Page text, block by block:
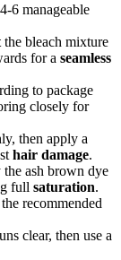
6 manageable
the bleach mixture
for a seamless
to package
closely for
then apply a
hair damage.
ash brown dye
full saturation.
recommended
clear, then use a